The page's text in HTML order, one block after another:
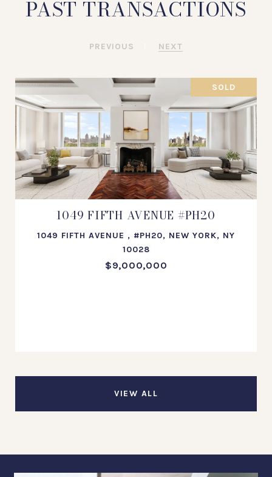
PAST TRANSACTIONS
PREVIOUS NEXT
SOLD
1049 FIFTH AVENUE #PH20
1049 FIFTH AVENUE , #PH20, NEW YORK, NY
10028
$9,000,000
VIEW ALL